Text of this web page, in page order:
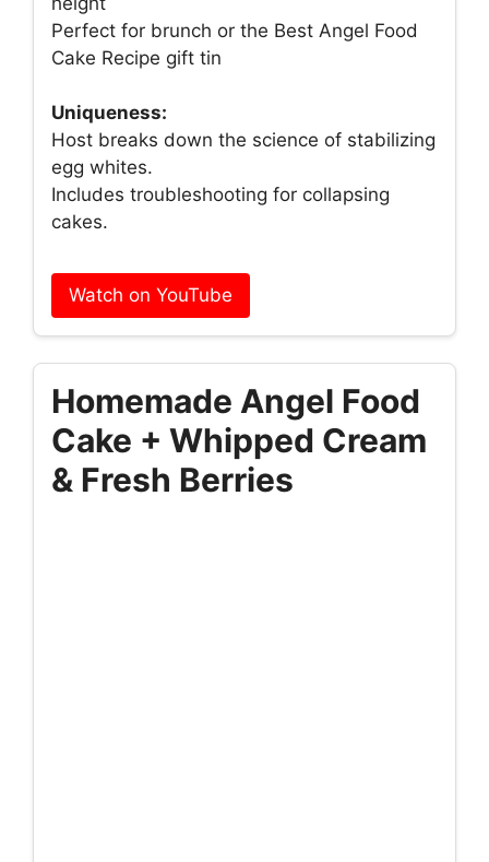
Perfect for brunch or the Best Angel Food
Cake Recipe gift tin
Uniqueness:
Host breaks down the science of stabilizing
egg whites.
Includes troubleshooting for collapsing
cakes.
Watch on YouTube
Homemade Angel Food
Cake + Whipped Cream
& Fresh Berries